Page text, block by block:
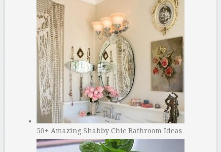
50+ Amazing Shabby Chic Bathroom Ideas